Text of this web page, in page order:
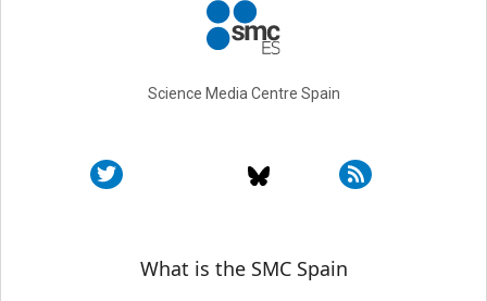
Science Media Centre Spain
Sobre SMC España
What is the SMC Spain